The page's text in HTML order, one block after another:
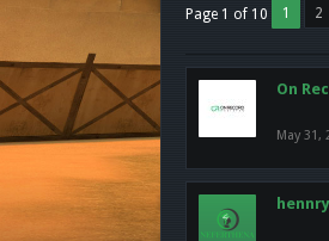
Page 1 of 10 1 2
On
May 31,